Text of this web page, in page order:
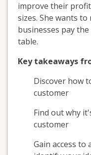
improve their
sizes. She wants
businesses pay
table.
Key takeaways
Discover how
customer
Find out why
customer
Gain access